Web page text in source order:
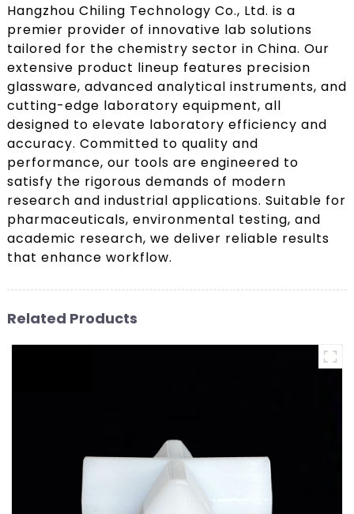
Hangzhou Chiling Technology Co., Ltd. is a
premier provider of innovative lab solutions
tailored for the chemistry sector in China. Our
extensive product lineup features precision
glassware, advanced analytical instruments, and
cutting-edge laboratory equipment, all
designed to elevate laboratory efficiency and
accuracy. Committed to quality and
performance, our tools are engineered to
satisfy the rigorous demands of modern
research and industrial applications. Suitable for
pharmaceuticals, environmental testing, and
academic research, we deliver reliable results
that enhance workflow.
Related Products